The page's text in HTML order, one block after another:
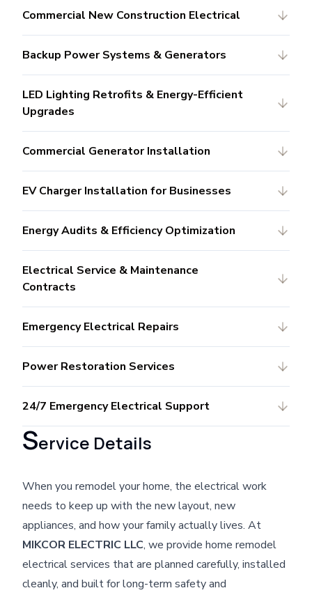
Commercial New Construction Electrical
Backup Power Systems & Generators
LED Lighting Retrofits & Energy-Efficient
Upgrades
Commercial Generator Installation
EV Charger Installation for Businesses
Energy Audits & Efficiency Optimization
Electrical Service & Maintenance
Contracts
Emergency Electrical Repairs
Power Restoration Services
24/7 Emergency Electrical Support
Service Details
When you remodel your home, the electrical work
needs to keep up with the new layout, new
appliances, and how your family actually lives. At
MIKCOR ELECTRIC LLC, we provide home remodel
electrical services that are planned carefully, installed
cleanly, and built for long-term safety and